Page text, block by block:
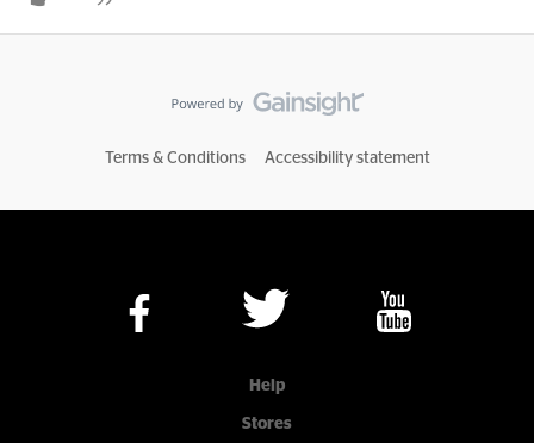
Terms & Conditions Accessibility statement
Help
Stores